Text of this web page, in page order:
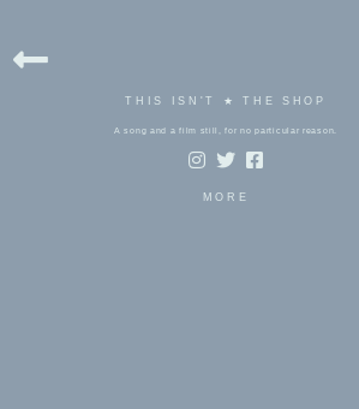
THIS ISN'T ★ THE SHOP
A song and a film still, for no particular reason.
MORE